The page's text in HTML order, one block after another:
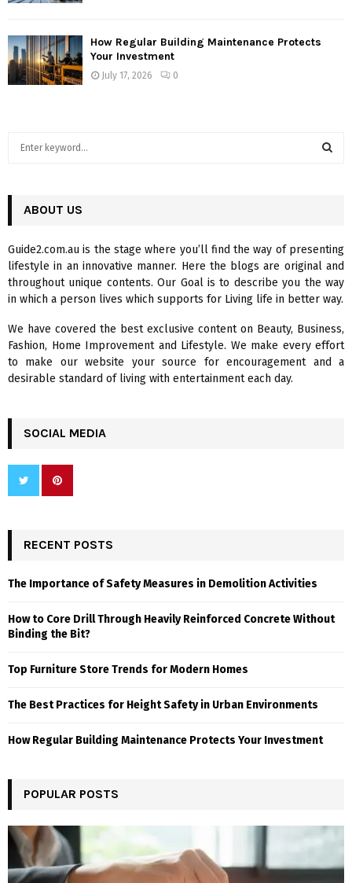
How Regular Building Maintenance Protects
Your Investment
July 17, 2026 0
h
o
r
:
R
C
H
ABOUT US
Guide2.com.au is the stage where you’ll find the way of presenting
lifestyle in an innovative manner. Here the blogs are original and
throughout unique contents. Our Goal is to describe you the way
in which a person lives which supports for Living life in better way.
We have covered the best exclusive content on Beauty, Business,
Fashion, Home Improvement and Lifestyle. We make every effort
to make our website your source for encouragement and a
desirable standard of living with entertainment each day.
SOCIAL MEDIA
RECENT POSTS
The Importance of Safety Measures in Demolition Activities
How to Core Drill Through Heavily Reinforced Concrete Without
Binding the Bit?
Top Furniture Store Trends for Modern Homes
The Best Practices for Height Safety in Urban Environments
How Regular Building Maintenance Protects Your Investment
POPULAR POSTS